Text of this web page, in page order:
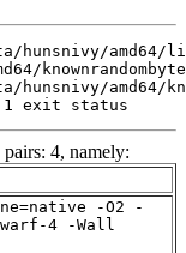
exit status
4, namely:
-O2 -
4 -Wall